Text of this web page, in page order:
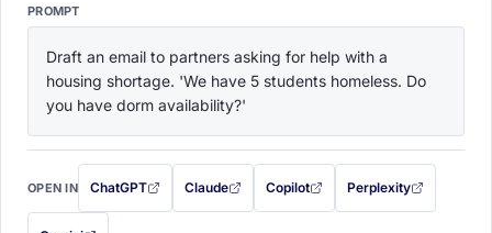
PROMPT
Draft an email to partners asking for help with a
housing shortage. 'We have 5 students homeless. Do
you have dorm availability?'
OPEN IN ChatGPT
with this prompt filled in (opens in a new tab)
Claude
with this prompt filled in (opens in a new tab)
Copilot
with this prompt filled in (opens in a
Perplexity
with this prompt filled